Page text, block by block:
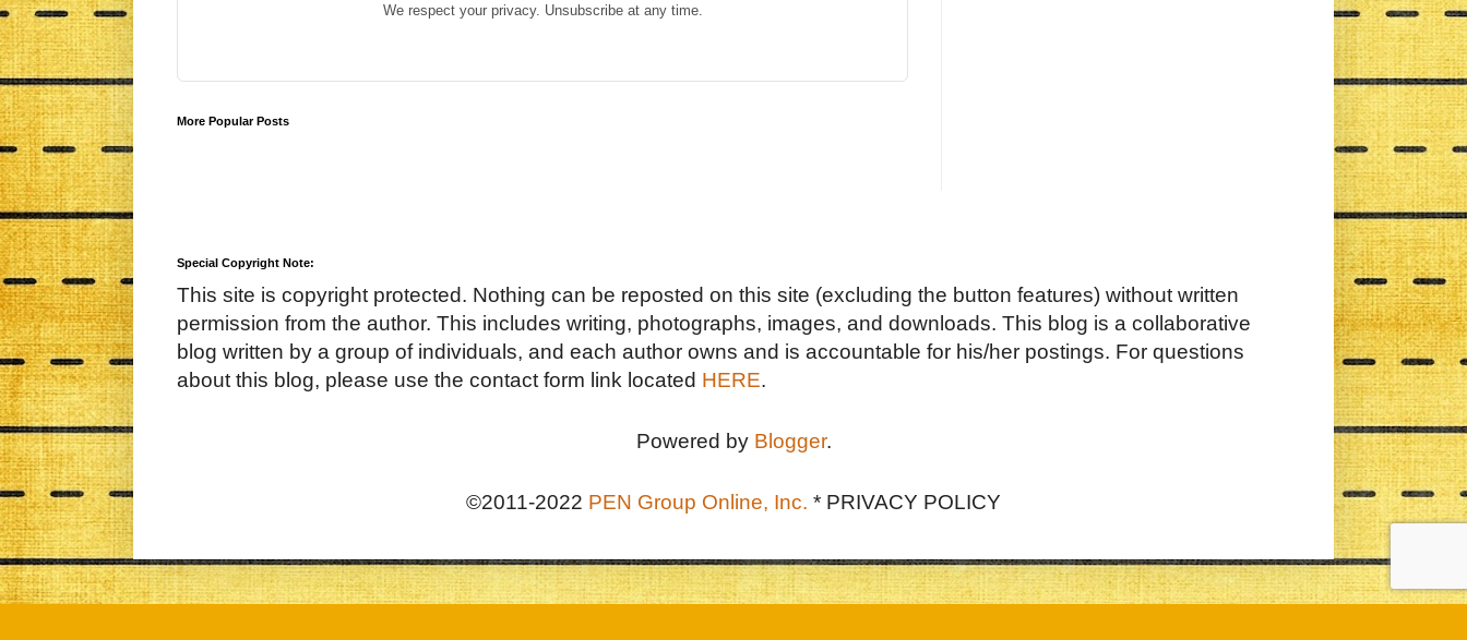
We respect your privacy. Unsubscribe at any time.
More Popular Posts
Special Copyright Note:
This site is copyright protected. Nothing can be reposted on this site (excluding the button features) without written
permission from the author. This includes writing, photographs, images, and downloads. This blog is a collaborative
blog written by a group of individuals, and each author owns and is accountable for his/her postings. For questions
about this blog, please use the contact form link located HERE.
Powered by Blogger.
©2011-2022 PEN Group Online, Inc. * PRIVACY POLICY